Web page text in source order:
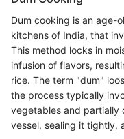
Dum cooking is an age-
kitchens of India, that
This method locks in
infusion of flavors,
rice. The term "dum"
the process typically
vegetables and partially
vessel, sealing it tightly,